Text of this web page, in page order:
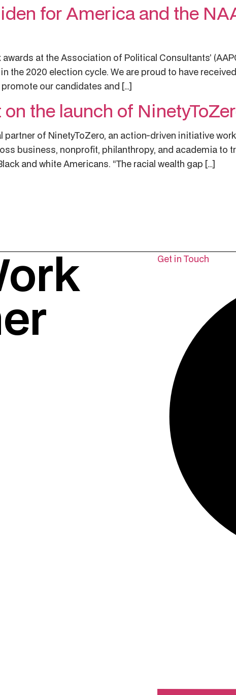
for America and the
awards at the Association of Political Consultants’
the 2020 election cycle. We are proud to have
our candidates and […]
the launch of
partner of NinetyToZero, an action-driven initiative
business, nonprofit, philanthropy, and academia to
and white Americans. “The racial wealth gap […]
Get in Touch